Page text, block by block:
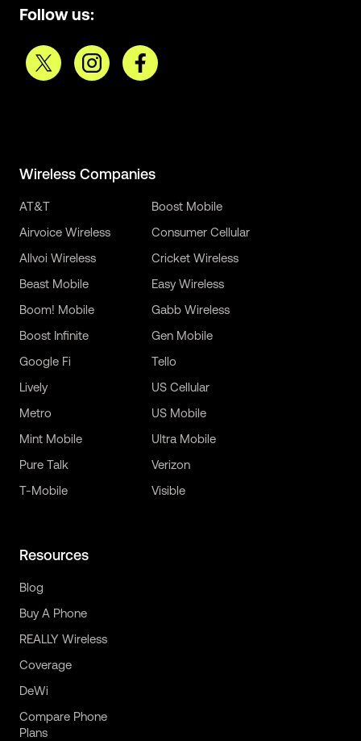
Follow us:
Wireless Companies
AT&T
Airvoice Wireless
Allvoi Wireless
Beast Mobile
Boom! Mobile
Boost Infinite
Boost Mobile
Consumer Cellular
Cricket Wireless
Easy Wireless
Gabb Wireless
Gen Mobile
Google Fi
Lively
Metro
Mint Mobile
Pure Talk
T-Mobile
Tello
US Cellular
US Mobile
Ultra Mobile
Verizon
Visible
Resources
Blog
Buy A Phone
REALLY Wireless
Coverage
DeWi
Compare Phone
Plans